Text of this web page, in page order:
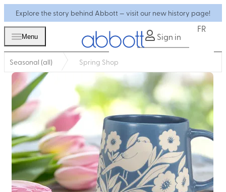
Explore the story behind Abbott — visit our new history page!
Menu Sign in
FR
Seasonal (all) Spring Shop